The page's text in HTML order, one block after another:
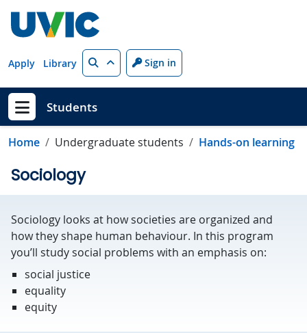
Apply Library Search Sign in
Show menu
Students
Home Undergraduate students Hands-on learning
Sociology
Sociology looks at how societies are organized and
how they shape human behaviour. In this program
you’ll study social problems with an emphasis on:
social justice
equality
equity